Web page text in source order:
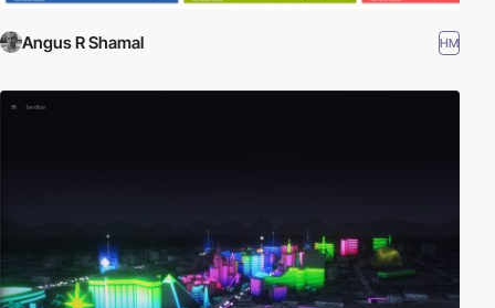
Angus R Shamal HM